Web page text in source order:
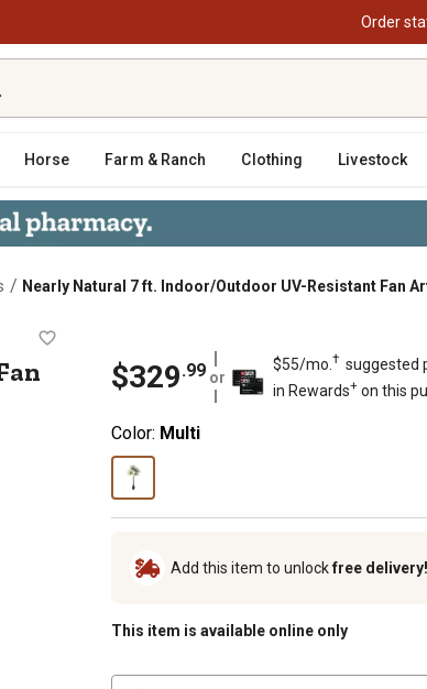
Order
Horse Farm & Ranch Clothing Livestock
/ Nearly Natural 7 ft. Indoor/Outdoor UV-Resistant Fan
Fan Artificial Palm Tree
$329.99 or
$55/mo. † suggested
in Rewards+on this
Color: Multi
Add this item to unlockfree delivery!
This item is available online only